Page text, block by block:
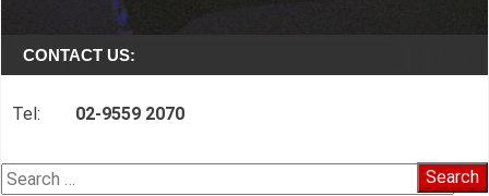
CONTACT US:
Tel: 02-9559 2070
Search